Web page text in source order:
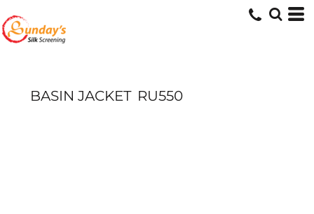
BASIN JACKET RU550